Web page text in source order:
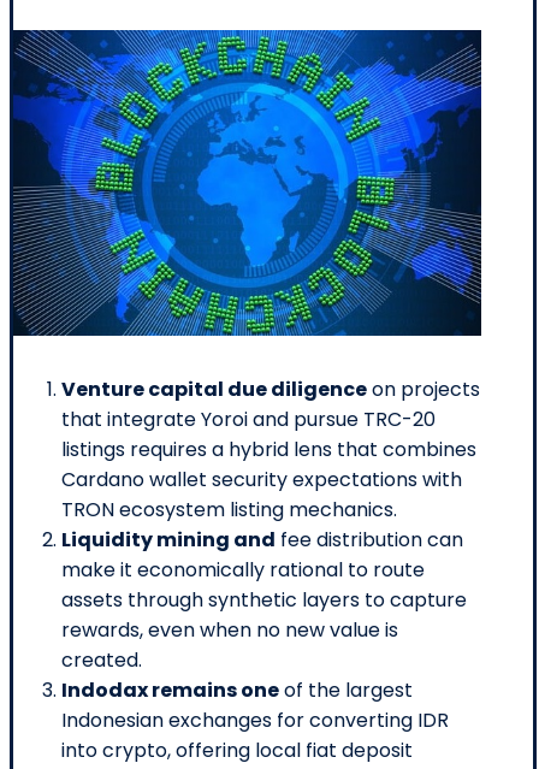
Venture capital due diligenceon projects
that integrate Yoroi and pursue TRC-20
listings requires a hybrid lens that combines
Cardano wallet security expectations with
TRON ecosystem listing mechanics.
Liquidity mining and fee distribution can
make it economically rational to route
assets through synthetic layers to capture
rewards, even when no new value is
created.
Indodax remains oneof the largest
Indonesian exchanges for converting IDR
into crypto, offering local fiat deposit